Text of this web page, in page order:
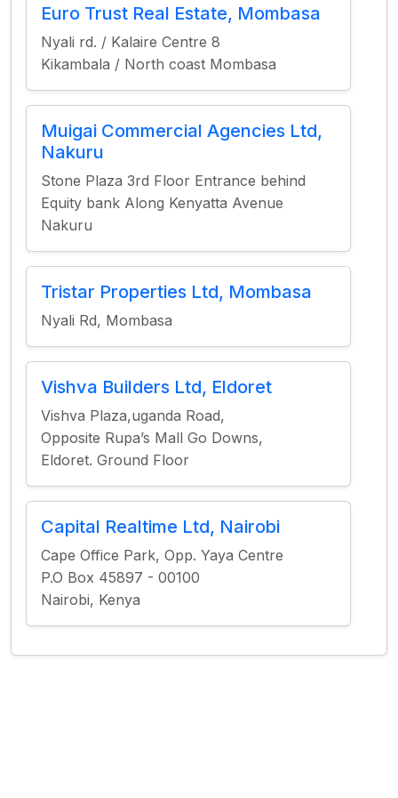
Euro Trust Real Estate, Mombasa
Nyali rd. / Kalaire Centre 8
Kikambala / North coast Mombasa
Muigai Commercial Agencies Ltd,
Nakuru
Stone Plaza 3rd Floor Entrance behind
Equity bank Along Kenyatta Avenue
Nakuru
Tristar Properties Ltd, Mombasa
Nyali Rd, Mombasa
Vishva Builders Ltd, Eldoret
Vishva Plaza,uganda Road,
Opposite Rupa’s Mall Go Downs,
Eldoret. Ground Floor
Capital Realtime Ltd, Nairobi
Cape Office Park, Opp. Yaya Centre
P.O Box 45897 - 00100
Nairobi, Kenya